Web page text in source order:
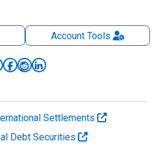
AccountTools
Settlements
Debt Securities